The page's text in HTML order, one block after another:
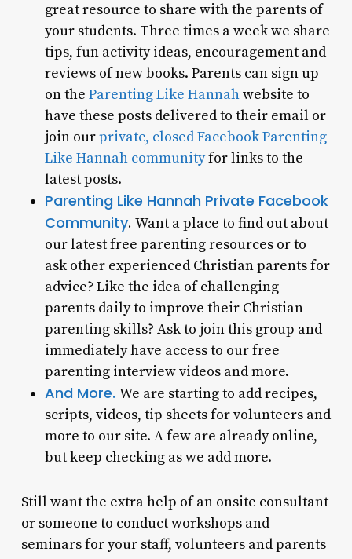
great resource to share with the parents of
your students. Three times a week we share
tips, fun activity ideas, encouragement and
reviews of new books. Parents can sign up
on the Parenting Like Hannahwebsite to
have these posts delivered to their email or
join ourprivate, closed Facebook Parenting
Like Hannah communityfor links to the
latest posts.
Parenting Like Hannah Private Facebook
Community. Want a place to find out about
our latest free parenting resources or to
ask other experienced Christian parents for
advice? Like the idea of challenging
parents daily to improve their Christian
parenting skills? Ask to join this group and
immediately have access to our free
parenting interview videos and more.
And More. We are starting to add recipes,
scripts, videos, tip sheets for volunteers and
more to our site. A few are already online,
but keep checking as we add more.
Still want the extra help of an onsite consultant
or someone to conduct workshops and
seminars for your staff, volunteers and parents